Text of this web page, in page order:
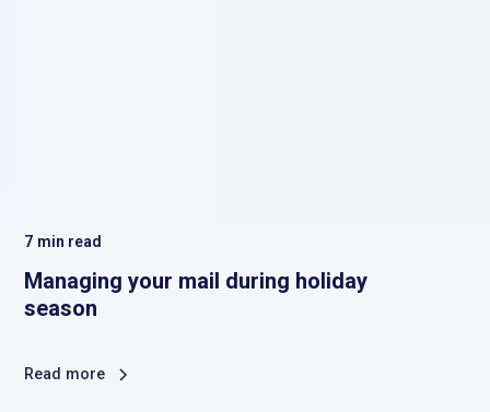
7 min read
Managing your mail during holiday
season
Read more